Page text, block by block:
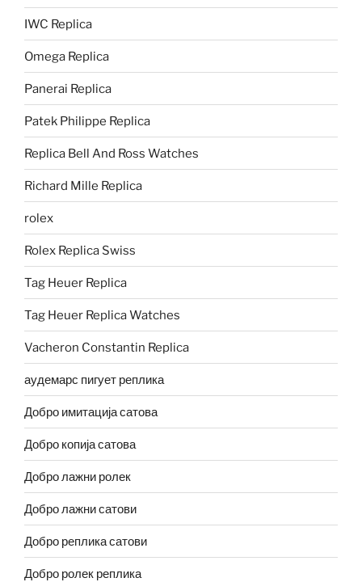
IWC Replica
Omega Replica
Panerai Replica
Patek Philippe Replica
Replica Bell And Ross Watches
Richard Mille Replica
rolex
Rolex Replica Swiss
Tag Heuer Replica
Tag Heuer Replica Watches
Vacheron Constantin Replica
аудемарс пигует реплика
Добро имитација сатова
Добро копија сатова
Добро лажни ролек
Добро лажни сатови
Добро реплика сатови
Добро ролек реплика